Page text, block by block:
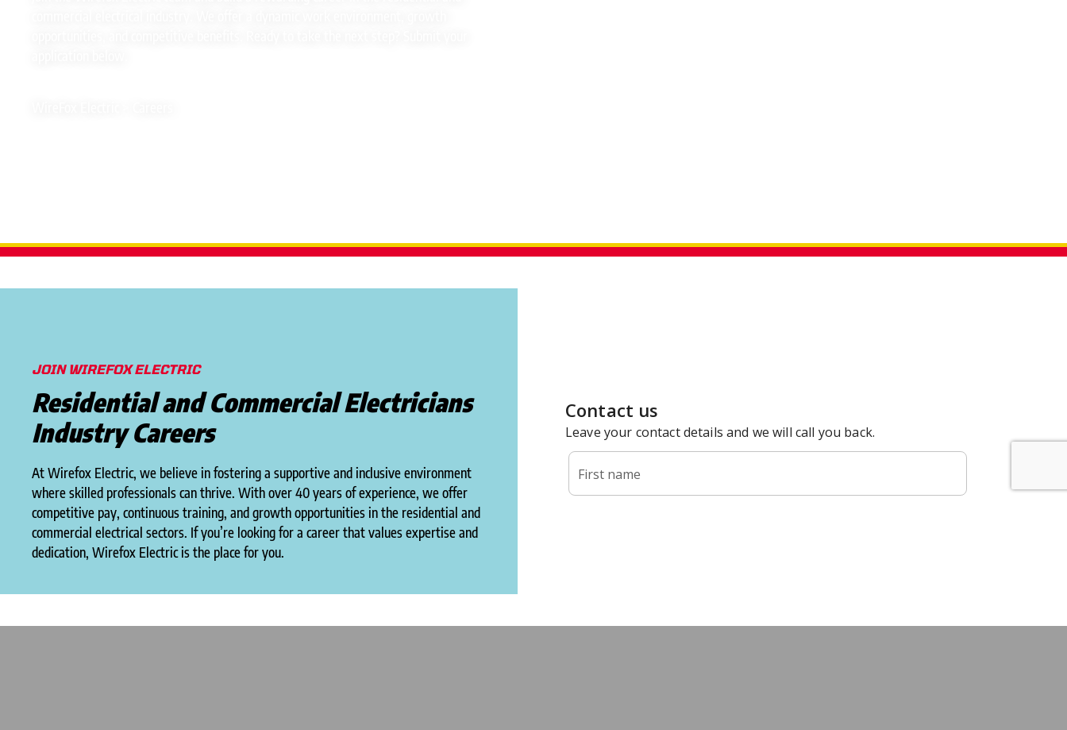
JOIN WIREFOX ELECTRIC
Residential and Commercial Electricians
Industry Careers
At Wirefox Electric, we believe in fostering a supportive and inclusive environment
where skilled professionals can thrive. With over 40 years of experience, we offer
competitive pay, continuous training, and growth opportunities in the residential and
commercial electrical sectors. If you’re looking for a career that values expertise and
dedication, Wirefox Electric is the place for you.